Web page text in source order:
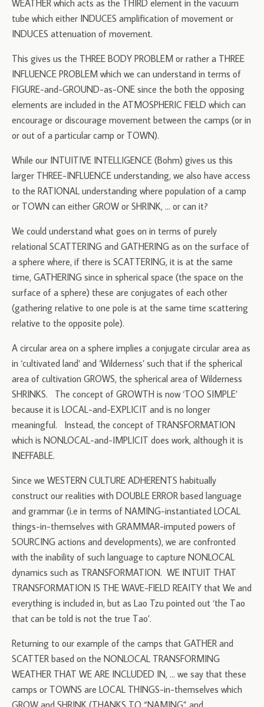
WEATHER which acts as the THIRD element in the vacuum
tube which either INDUCES amplification of movement or
INDUCES attenuation of movement.
This gives us the THREE BODY PROBLEM or rather a THREE
INFLUENCE PROBLEM which we can understand in terms of
FIGURE-and-GROUND-as-ONE since the both the opposing
elements are included in the ATMOSPHERIC FIELD which can
encourage or discourage movement between the camps (or in
or out of a particular camp or TOWN).
While our INTUITIVE INTELLIGENCE (Bohm) gives us this
larger THREE-INFLUENCE understanding, we also have access
to the RATIONAL understanding where population of a camp
or TOWN can either GROW or SHRINK, … or can it?
We could understand what goes on in terms of purely
relational SCATTERING and GATHERING as on the surface of
a sphere where, if there is SCATTERING, it is at the same
time, GATHERING since in spherical space (the space on the
surface of a sphere) these are conjugates of each other
(gathering relative to one pole is at the same time scattering
relative to the opposite pole).
A circular area on a sphere implies a conjugate circular area as
in ‘cultivated land’ and ‘Wilderness’ such that if the spherical
area of cultivation GROWS, the spherical area of Wilderness
SHRINKS. The concept of GROWTH is now ‘TOO SIMPLE’
because it is LOCAL-and-EXPLICIT and is no longer
meaningful. Instead, the concept of TRANSFORMATION
which is NONLOCAL-and-IMPLICIT does work, although it is
INEFFABLE.
Since we WESTERN CULTURE ADHERENTS habitually
construct our realities with DOUBLE ERROR based language
and grammar (i.e in terms of NAMING-instantiated LOCAL
things-in-themselves with GRAMMAR-imputed powers of
SOURCING actions and developments), we are confronted
with the inability of such language to capture NONLOCAL
dynamics such as TRANSFORMATION. WE INTUIT THAT
TRANSFORMATION IS THE WAVE-FIELD REAITY that We and
everything is included in, but as Lao Tzu pointed out ‘the Tao
that can be told is not the true Tao’.
Returning to our example of the camps that GATHER and
SCATTER based on the NONLOCAL TRANSFORMING
WEATHER THAT WE ARE INCLUDED IN, … we say that these
camps or TOWNS are LOCAL THINGS-in-themselves which
GROW and SHRINK (THANKS TO “NAMING” and